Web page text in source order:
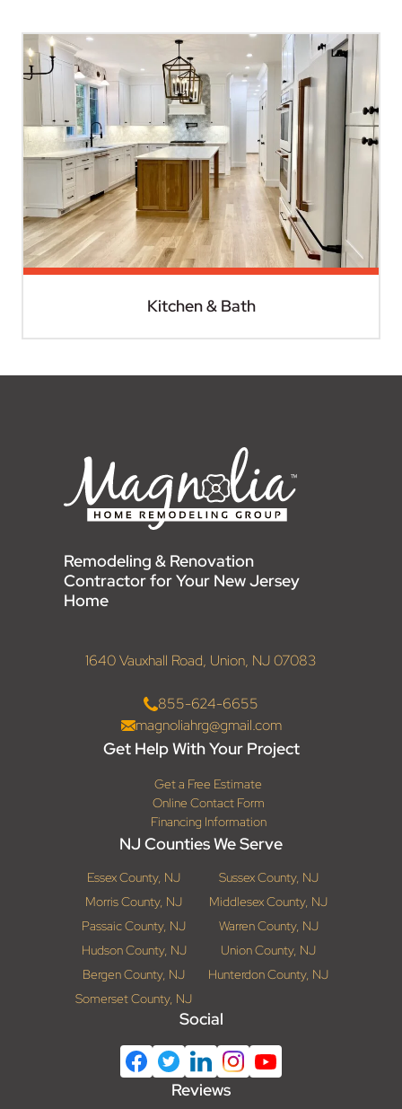
Kitchen & Bath
Remodeling & Renovation
Contractor for Your New Jersey
Home
1640 Vauxhall Road, Union, NJ 07083
855-624-6655
magnoliahrg@gmail.com
Get Help With Your Project
Get a Free Estimate
Online Contact Form
Financing Information
NJ Counties We Serve
Essex County, NJ
Sussex County, NJ
Morris County, NJ
Middlesex County, NJ
Passaic County, NJ
Warren County, NJ
Hudson County, NJ
Union County, NJ
Bergen County, NJ
Hunterdon County, NJ
Somerset County, NJ
Social
Reviews